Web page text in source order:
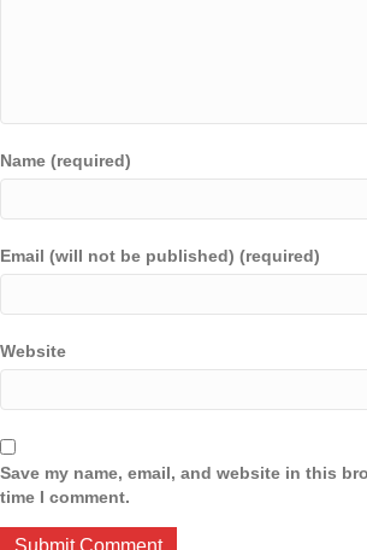
Name (required)
Email (will not be published) (required)
Website
Save my name, email, and website in this
time I comment.